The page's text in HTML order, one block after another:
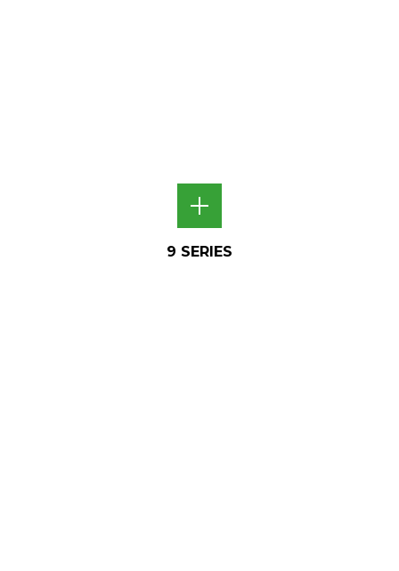
9 SERIES